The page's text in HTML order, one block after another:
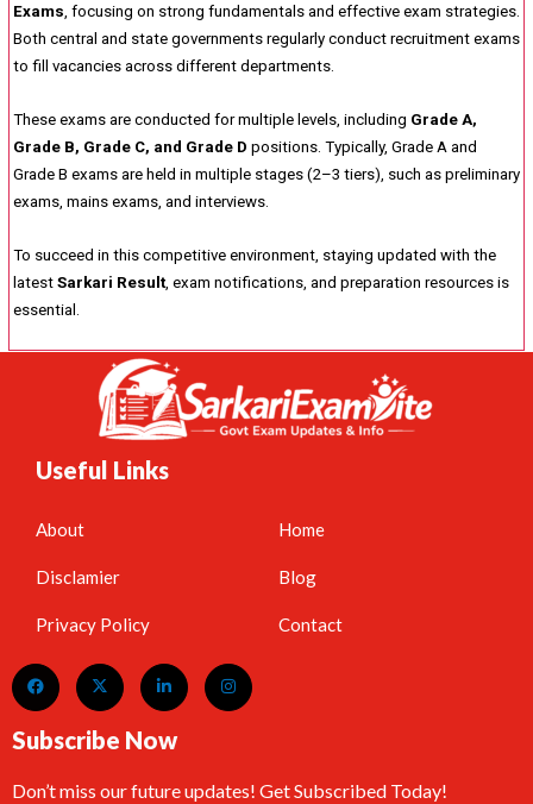
Exams , focusing on strong fundamentals and effective exam strategies.
Both central and state governments regularly conduct recruitment exams
to fill vacancies across different departments.
These exams are conducted for multiple levels, including Grade A,
Grade B, Grade C, and Grade D positions. Typically, Grade A and
Grade B exams are held in multiple stages (2–3 tiers), such as preliminary
exams, mains exams, and interviews.
To succeed in this competitive environment, staying updated with the
latest Sarkari Result , exam notifications, and preparation resources is
essential.
Useful Links
About
Disclamier
Privacy Policy
Home
Blog
Contact
Subscribe Now
Don’t miss our future updates! Get Subscribed Today!